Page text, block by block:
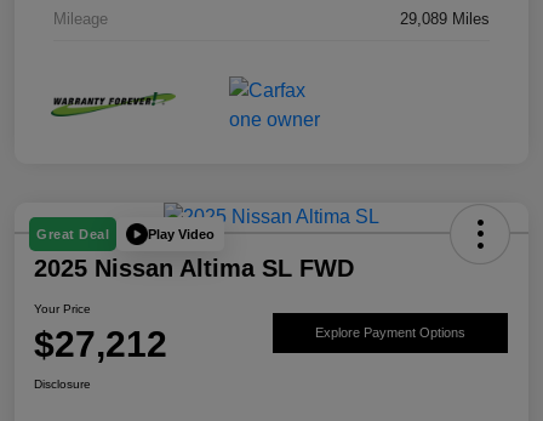
Mileage 29,089 Miles
Great Deal Play Video
2025 Nissan Altima SL FWD
Your Price
$27,212 Explore Payment Options
Disclosure